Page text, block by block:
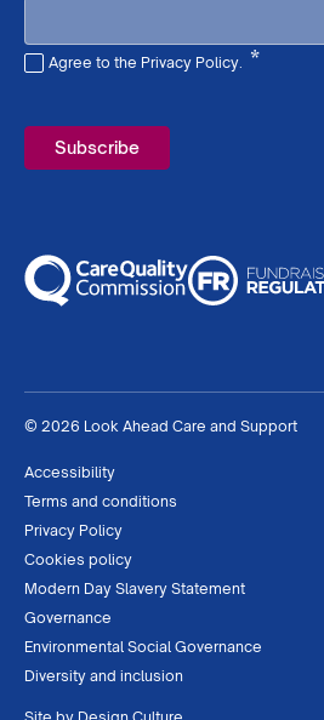
Agree to the Privacy Policy. *
© 2026 Look Ahead Care and Support
Accessibility
Terms and conditions
Privacy Policy
Cookies policy
Modern Day Slavery Statement
Governance
Environmental Social Governance
Diversity and inclusion